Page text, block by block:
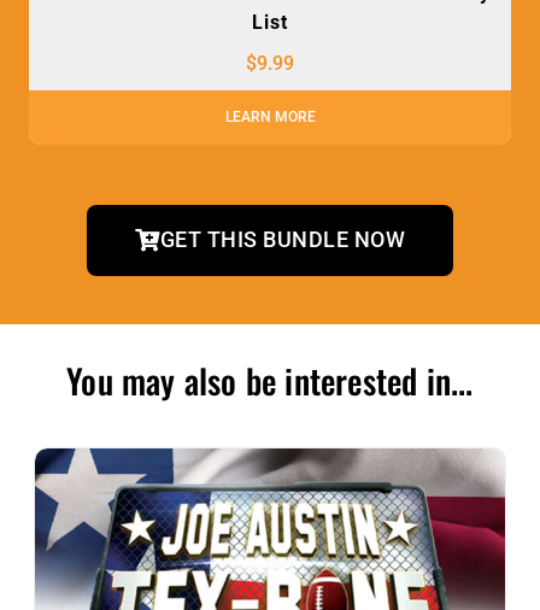
List
$9.99
LEARN MORE
GET THIS BUNDLE NOW
You may also be interested in...